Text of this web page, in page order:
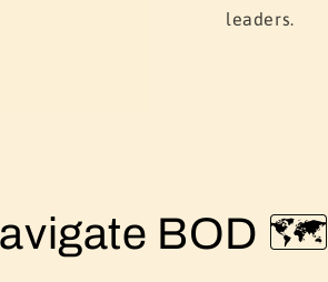
leaders.
BOD 🗺️